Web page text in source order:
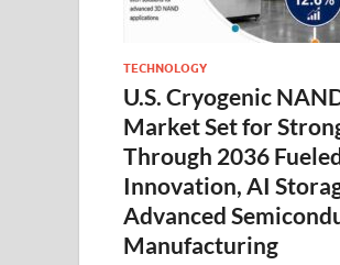
TECHNOLOGY
U.S. Cryogenic
Market Set for
Through 2036
Innovation, AI
Advanced
Manufacturing